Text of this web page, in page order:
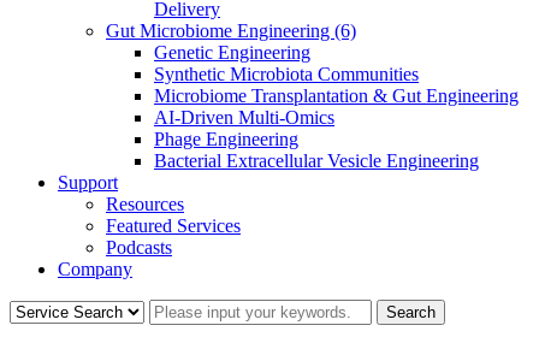
Delivery
Gut Microbiome Engineering (6)
Genetic Engineering
Synthetic Microbiota Communities
Microbiome Transplantation & Gut Engineering
AI-Driven Multi-Omics
Phage Engineering
Bacterial Extracellular Vesicle Engineering
Support
Resources
Featured Services
Podcasts
Company